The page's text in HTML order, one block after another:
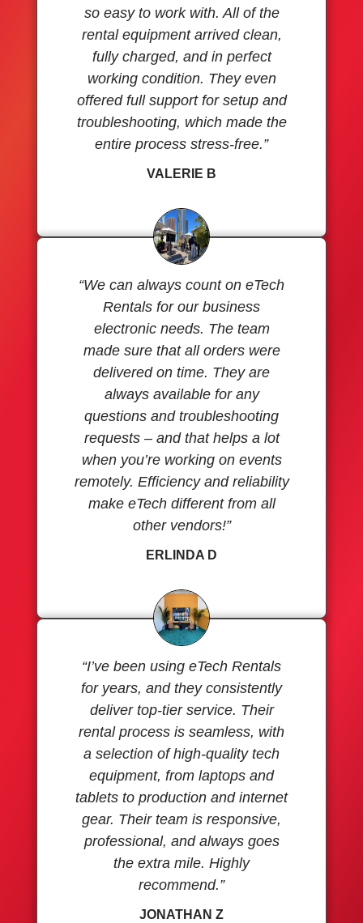
so easy to work with. All of the
rental equipment arrived clean,
fully charged, and in perfect
working condition. They even
offered full support for setup and
troubleshooting, which made the
entire process stress-free.”
VALERIE B
“We can always count on eTech
Rentals for our business
electronic needs. The team
made sure that all orders were
delivered on time. They are
always available for any
questions and troubleshooting
requests – and that helps a lot
when you’re working on events
remotely. Efficiency and reliability
make eTech different from all
other vendors!”
ERLINDA D
“I’ve been using eTech Rentals
for years, and they consistently
deliver top-tier service. Their
rental process is seamless, with
a selection of high-quality tech
equipment, from laptops and
tablets to production and internet
gear. Their team is responsive,
professional, and always goes
the extra mile. Highly
recommend.”
JONATHAN Z